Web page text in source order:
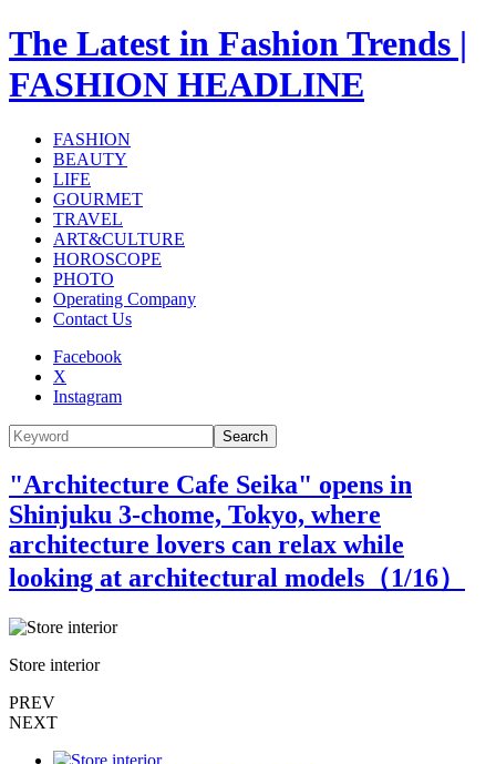
The Latest in Fashion Trends |
FASHION HEADLINE
FASHION
BEAUTY
LIFE
GOURMET
TRAVEL
ART&CULTURE
HOROSCOPE
PHOTO
Operating Company
Contact Us
Facebook
X
Instagram
Search
"Architecture Cafe Seika" opens in
Shinjuku 3-chome, Tokyo, where
architecture lovers can relax while
looking at architectural models（1/16）
Store interior
PREV
NEXT